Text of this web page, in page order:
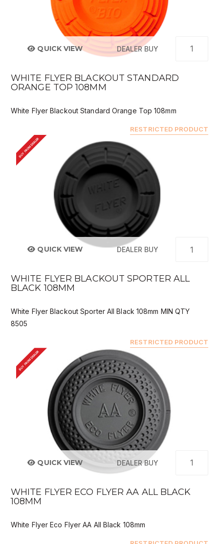
QUICK VIEW DEALER BUY
WHITE FLYER BLACKOUT STANDARD
ORANGE TOP 108MM
White Flyer Blackout Standard Orange Top 108mm
RESTRICTED PRODUCT
BUY FROM DEALER
QUICK VIEW DEALER BUY
WHITE FLYER BLACKOUT SPORTER ALL
BLACK 108MM
White Flyer Blackout Sporter All Black 108mm MIN QTY
8505
RESTRICTED PRODUCT
BUY FROM DEALER
QUICK VIEW DEALER BUY
WHITE FLYER ECO FLYER AA ALL BLACK
108MM
White Flyer Eco Flyer AA All Black 108mm